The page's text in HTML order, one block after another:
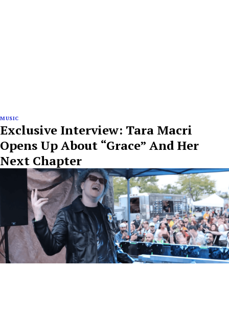
MUSIC
Exclusive Interview: Tara Macri
Opens Up About “Grace” And Her
Next Chapter